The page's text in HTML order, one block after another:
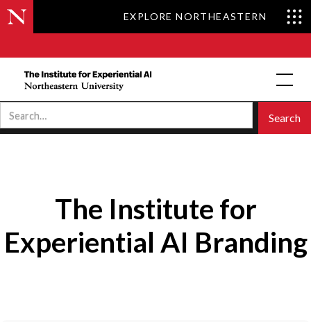
EXPLORE NORTHEASTERN
The Institute for
Experiential AI Branding